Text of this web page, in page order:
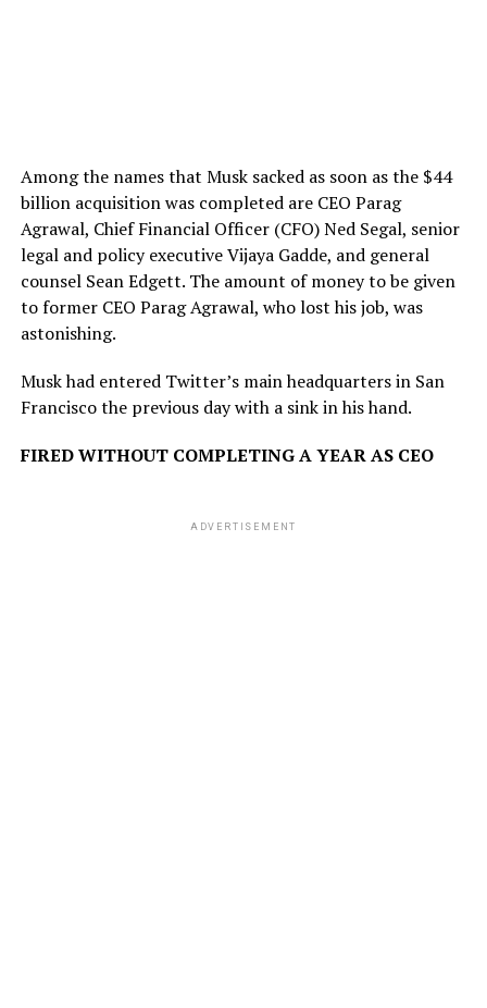
Among the names that Musk sacked as soon as the $44
billion acquisition was completed are CEO Parag
Agrawal, Chief Financial Officer (CFO) Ned Segal, senior
legal and policy executive Vijaya Gadde, and general
counsel Sean Edgett. The amount of money to be given
to former CEO Parag Agrawal, who lost his job, was
astonishing.
Musk had entered Twitter’s main headquarters in San
Francisco the previous day with a sink in his hand.
FIRED WITHOUT COMPLETING A YEAR AS CEO
ADVERTISEMENT